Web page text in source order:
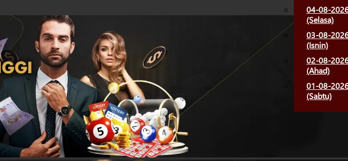
04-08-
(Selasa)
03-08-
(Isnin)
02-08-
(Ahad)
01-08-
(Sabtu)